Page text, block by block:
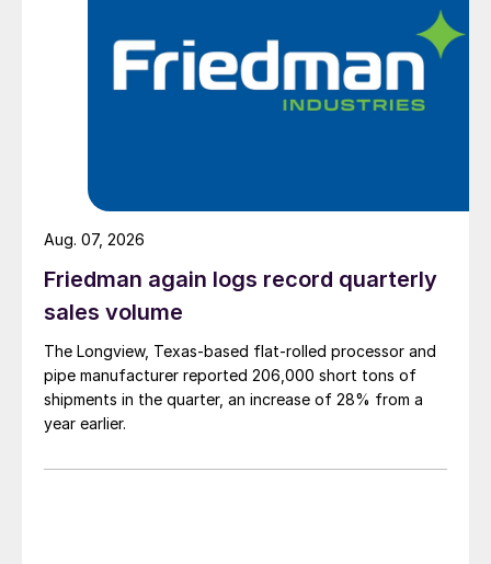
Friedman again logs record quarterly
sales volume
The Longview, Texas-based flat-rolled processor and
pipe manufacturer reported 206,000 short tons of
shipments in the quarter, an increase of 28% from a
year earlier.
Aug. 07, 2026